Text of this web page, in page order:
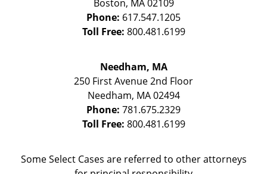
Boston, MA 02109
Phone: 617.547.1205
Toll Free: 800.481.6199
Needham, MA
250 First Avenue 2nd Floor
Needham, MA 02494
Phone: 781.675.2329
Toll Free: 800.481.6199
Some Select Cases are referred to other attorneys